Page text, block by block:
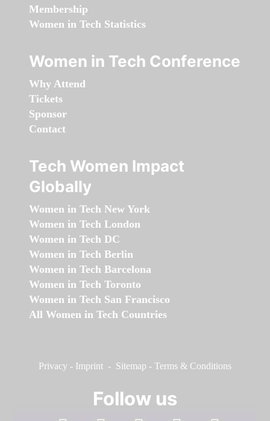
Membership
Women in Tech Statistics
Women in Tech Conference
Why Attend
Tickets
Sponsor
Contact
Tech Women Impact
Globally
Women in Tech New York
Women in Tech London
Women in Tech DC
Women in Tech Berlin
Women in Tech Barcelona
Women in Tech Toronto
Women in Tech San Francisco
All Women in Tech Countries
Privacy - Imprint - Sitemap - Terms & Conditions
Follow us